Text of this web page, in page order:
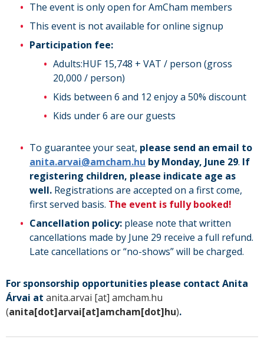
The event is only open for AmCham members
This event is not available for online signup
Participation fee:
Adults:HUF 15,748 + VAT / person (gross
20,000 / person)
Kids between 6 and 12 enjoy a 50% discount
Kids under 6 are our guests
To guarantee your seat, please send an email to
anita.arvai@amcham.hu by Monday, June 29. If
registering children, please indicate age as
well. Registrations are accepted on a first come,
first served basis. The event is fully booked!
Cancellation policy: please note that written
cancellations made by June 29 receive a full refund.
Late cancellations or “no-shows” will be charged.
For sponsorship opportunities please contact Anita
Árvai at anita.arvai [at] amcham.hu
(anita[dot]arvai[at]amcham[dot]hu).